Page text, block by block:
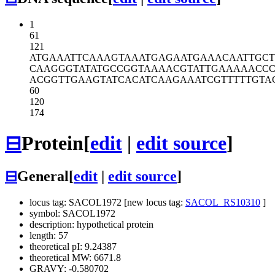
1
61
121
ATGAAATTCAAAGTAAATGAGAATGAAACA
CAAGGGTATATGCCGGTAAAACGTATTGAA
ACGGTTGAAGTATCACATCAAGAAATCGTT
60
120
174
⊟Protein[edit | edit source]
⊟General[edit edit source]
locus tag: SACOL1972 [new locus tag: SACOL_RS10310 ]
symbol: SACOL1972
description: hypothetical protein
length: 57
theoretical pI: 9.24387
theoretical MW: 6671.8
GRAVY: -0.580702